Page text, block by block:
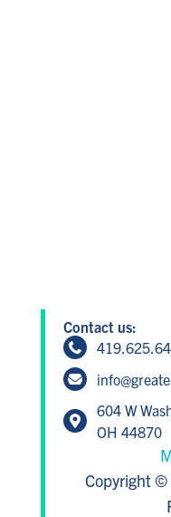
Contact us:
604 W
OH 44870
Copyright ©